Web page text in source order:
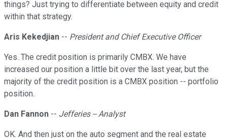
things? Just trying to differentiate between equity and credit
within that strategy.
Aris Kekedjian -- President and Chief Executive Officer
Yes. The credit position is primarily CMBX. We have
increased our position a little bit over the last year, but the
majority of the credit position is a CMBX position -- portfolio
position.
Dan Fannon -- Jefferies -- Analyst
OK. And then just on the auto segment and the real estate